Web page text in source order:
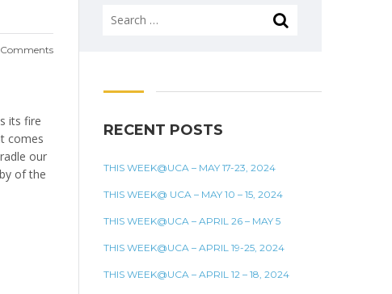
its fire
comes
our
of the
Search
RECENT POSTS
THIS WEEK@UCA – MAY 17-23, 2024
THIS WEEK@ UCA – MAY 10 – 15, 2024
THIS WEEK@UCA – APRIL 26 – MAY 5
THIS WEEK@UCA – APRIL 19-25, 2024
THIS WEEK@UCA – APRIL 12 – 18, 2024